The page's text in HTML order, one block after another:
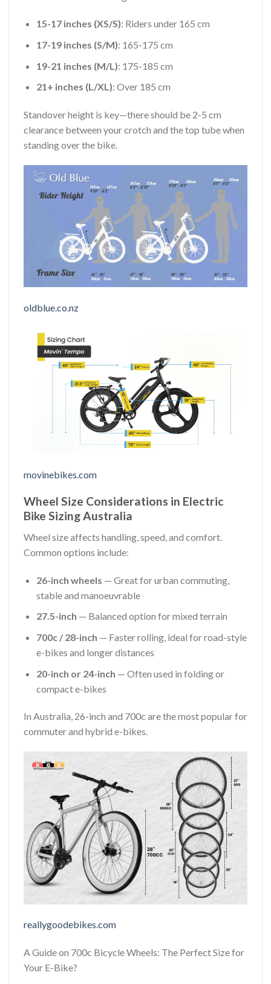
15-17 inches (XS/S): Riders under 165 cm
17-19 inches (S/M): 165-175 cm
19-21 inches (M/L): 175-185 cm
21+ inches (L/XL): Over 185 cm
Standover height is key—there should be 2-5 cm
clearance between your crotch and the top tube when
standing over the bike.
oldblue.co.nz
movinebikes.com
Wheel Size Considerations in Electric
Bike Sizing Australia
Wheel size affects handling, speed, and comfort.
Common options include:
26-inch wheels — Great for urban commuting,
stable and manoeuvrable
27.5-inch — Balanced option for mixed terrain
700c / 28-inch — Faster rolling, ideal for road-style
e-bikes and longer distances
20-inch or 24-inch — Often used in folding or
compact e-bikes
In Australia, 26-inch and 700c are the most popular for
commuter and hybrid e-bikes.
reallygoodebikes.com
A Guide on 700c Bicycle Wheels: The Perfect Size for
Your E-Bike?